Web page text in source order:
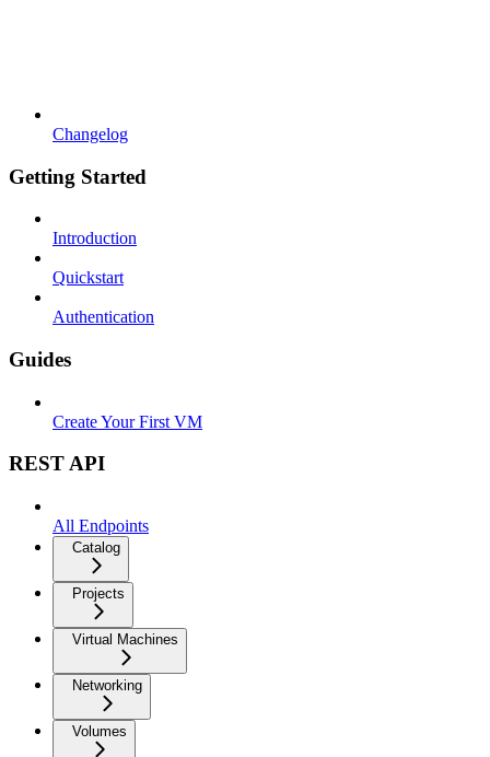
Changelog
Getting Started
Introduction
Quickstart
Authentication
Guides
Create Your First VM
REST API
All Endpoints
Catalog
Projects
Virtual Machines
Networking
Volumes